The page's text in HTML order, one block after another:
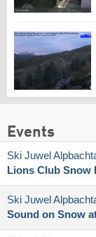
Events
Ski Juwel
Lions Club Snow
Ski Juwel
Sound on Snow